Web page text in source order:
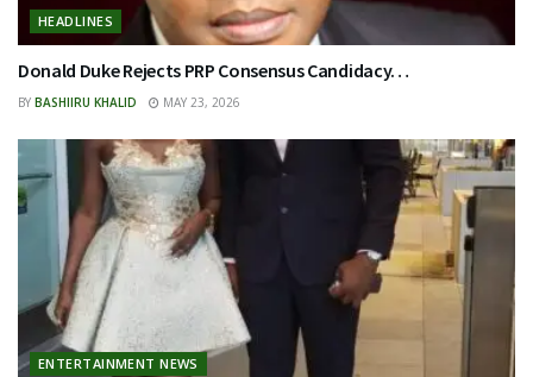
HEADLINES
Donald Duke Rejects PRP Consensus Candidacy…
BY BASHIIRU KHALID MAY 23, 2026
ENTERTAINMENT NEWS